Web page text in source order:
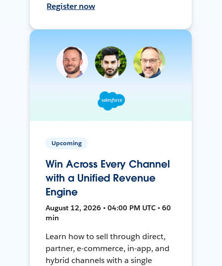
Register now
Upcoming
Win Across Every Channel
with a Unified Revenue
Engine
August 12, 2026 • 04:00 PM UTC • 60
min
Learn how to sell through direct,
partner, e-commerce, in-app, and
hybrid channels with a single